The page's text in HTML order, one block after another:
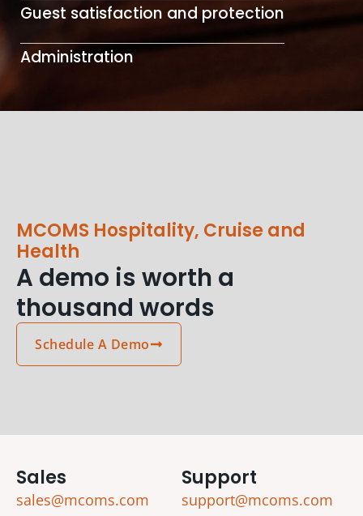
Guest satisfaction and protection
Administration
MCOMS Hospitality, Cruise and
Health
A demo is worth a
thousand words
Schedule A Demo
Sales
sales@mcoms.com
Support
support@mcoms.com